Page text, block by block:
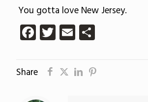
You gotta love New Jersey.
Facebook
Twitter
EmailShare
Share